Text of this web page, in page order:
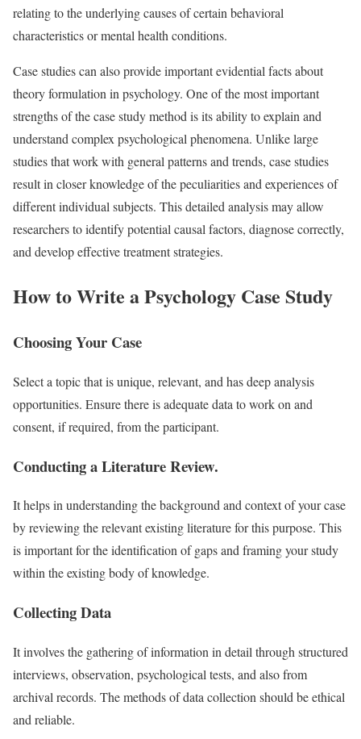
relating to the underlying causes of certain behavioral
characteristics or mental health conditions.
Case studies can also provide important evidential facts about
theory formulation in psychology. One of the most important
strengths of the case study method is its ability to explain and
understand complex psychological phenomena. Unlike large
studies that work with general patterns and trends, case studies
result in closer knowledge of the peculiarities and experiences of
different individual subjects. This detailed analysis may allow
researchers to identify potential causal factors, diagnose correctly,
and develop effective treatment strategies.
How to Write a Psychology Case Study
Choosing Your Case
Select a topic that is unique, relevant, and has deep analysis
opportunities. Ensure there is adequate data to work on and
consent, if required, from the participant.
Conducting a Literature Review.
It helps in understanding the background and context of your case
by reviewing the relevant existing literature for this purpose. This
is important for the identification of gaps and framing your study
within the existing body of knowledge.
Collecting Data
It involves the gathering of information in detail through structured
interviews, observation, psychological tests, and also from
archival records. The methods of data collection should be ethical
and reliable.